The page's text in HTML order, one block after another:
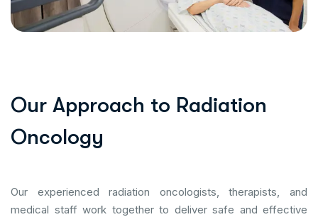
Our Approach to Radiation
Oncology
Our experienced radiation oncologists, therapists, and
medical staff work together to deliver safe and effective